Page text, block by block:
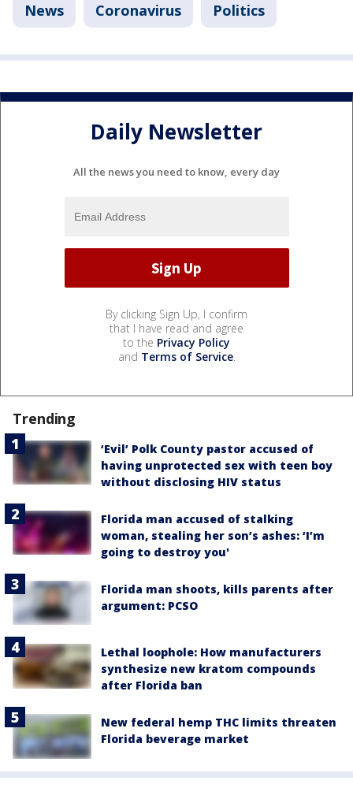
News Coronavirus Politics
Daily Newsletter
All the news you need to know, every day
By clicking Sign Up, I confirm
that I have read and agree
to the Privacy Policy
and Terms of Service.
Trending
‘Evil’ Polk County pastor accused of
having unprotected sex with teen boy
without disclosing HIV status
Florida man accused of stalking
woman, stealing her son’s ashes: ‘I’m
going to destroy you'
Florida man shoots, kills parents after
argument: PCSO
Lethal loophole: How manufacturers
synthesize new kratom compounds
after Florida ban
New federal hemp THC limits threaten
Florida beverage market